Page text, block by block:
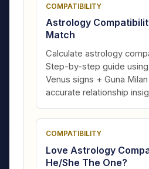
COMPATIBILITY
Astrology
Match
Calculate astrology
Step-by-step guide using
Venus signs + Guna
accurate relationship
COMPATIBILITY
Love Astrology
He/She The One?